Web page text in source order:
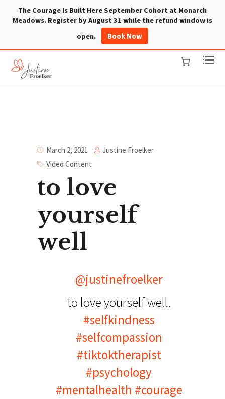
The Courage Is Built Here September Cohort at Monarch
Meadows. Register by August 31 while the refund window is
open.
Book Now
March 2, 2021
Justine Froelker
Video Content
to love
yourself
well
@justinefroelker
to love yourself well.
#selfkindness
#selfcompassion
#tiktoktherapist
#psychology
#mentalhealth #courage